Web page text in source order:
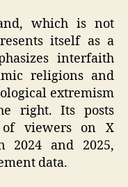
which is not
itself as a
interfaith
religions and
extremism
right. Its posts
viewers on X
2024 and 2025,
data.